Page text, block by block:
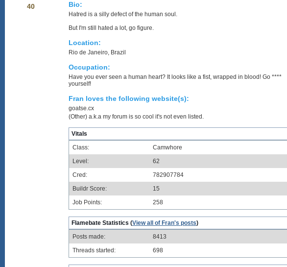
40 Bio:
Hatred is a silly defect of the human soul.
But I'm still hated a lot, go figure.
Location:
Rio de Janeiro, Brazil
Occupation:
Have you ever seen a human heart? It looks like a fist, wrapped in blood! Go ****
yourself!
Fran loves the following website(s):
goatse.cx
(Other) a.k.a my forum is so cool it's not even listed.
Vitals
Class:
Camwhore
Level:
62
Cred:
782907784
Buildr Score:
15
Job Points:
258
Flamebate Statistics (View all of Fran's posts)
Posts made:
8413
Threads started:
698